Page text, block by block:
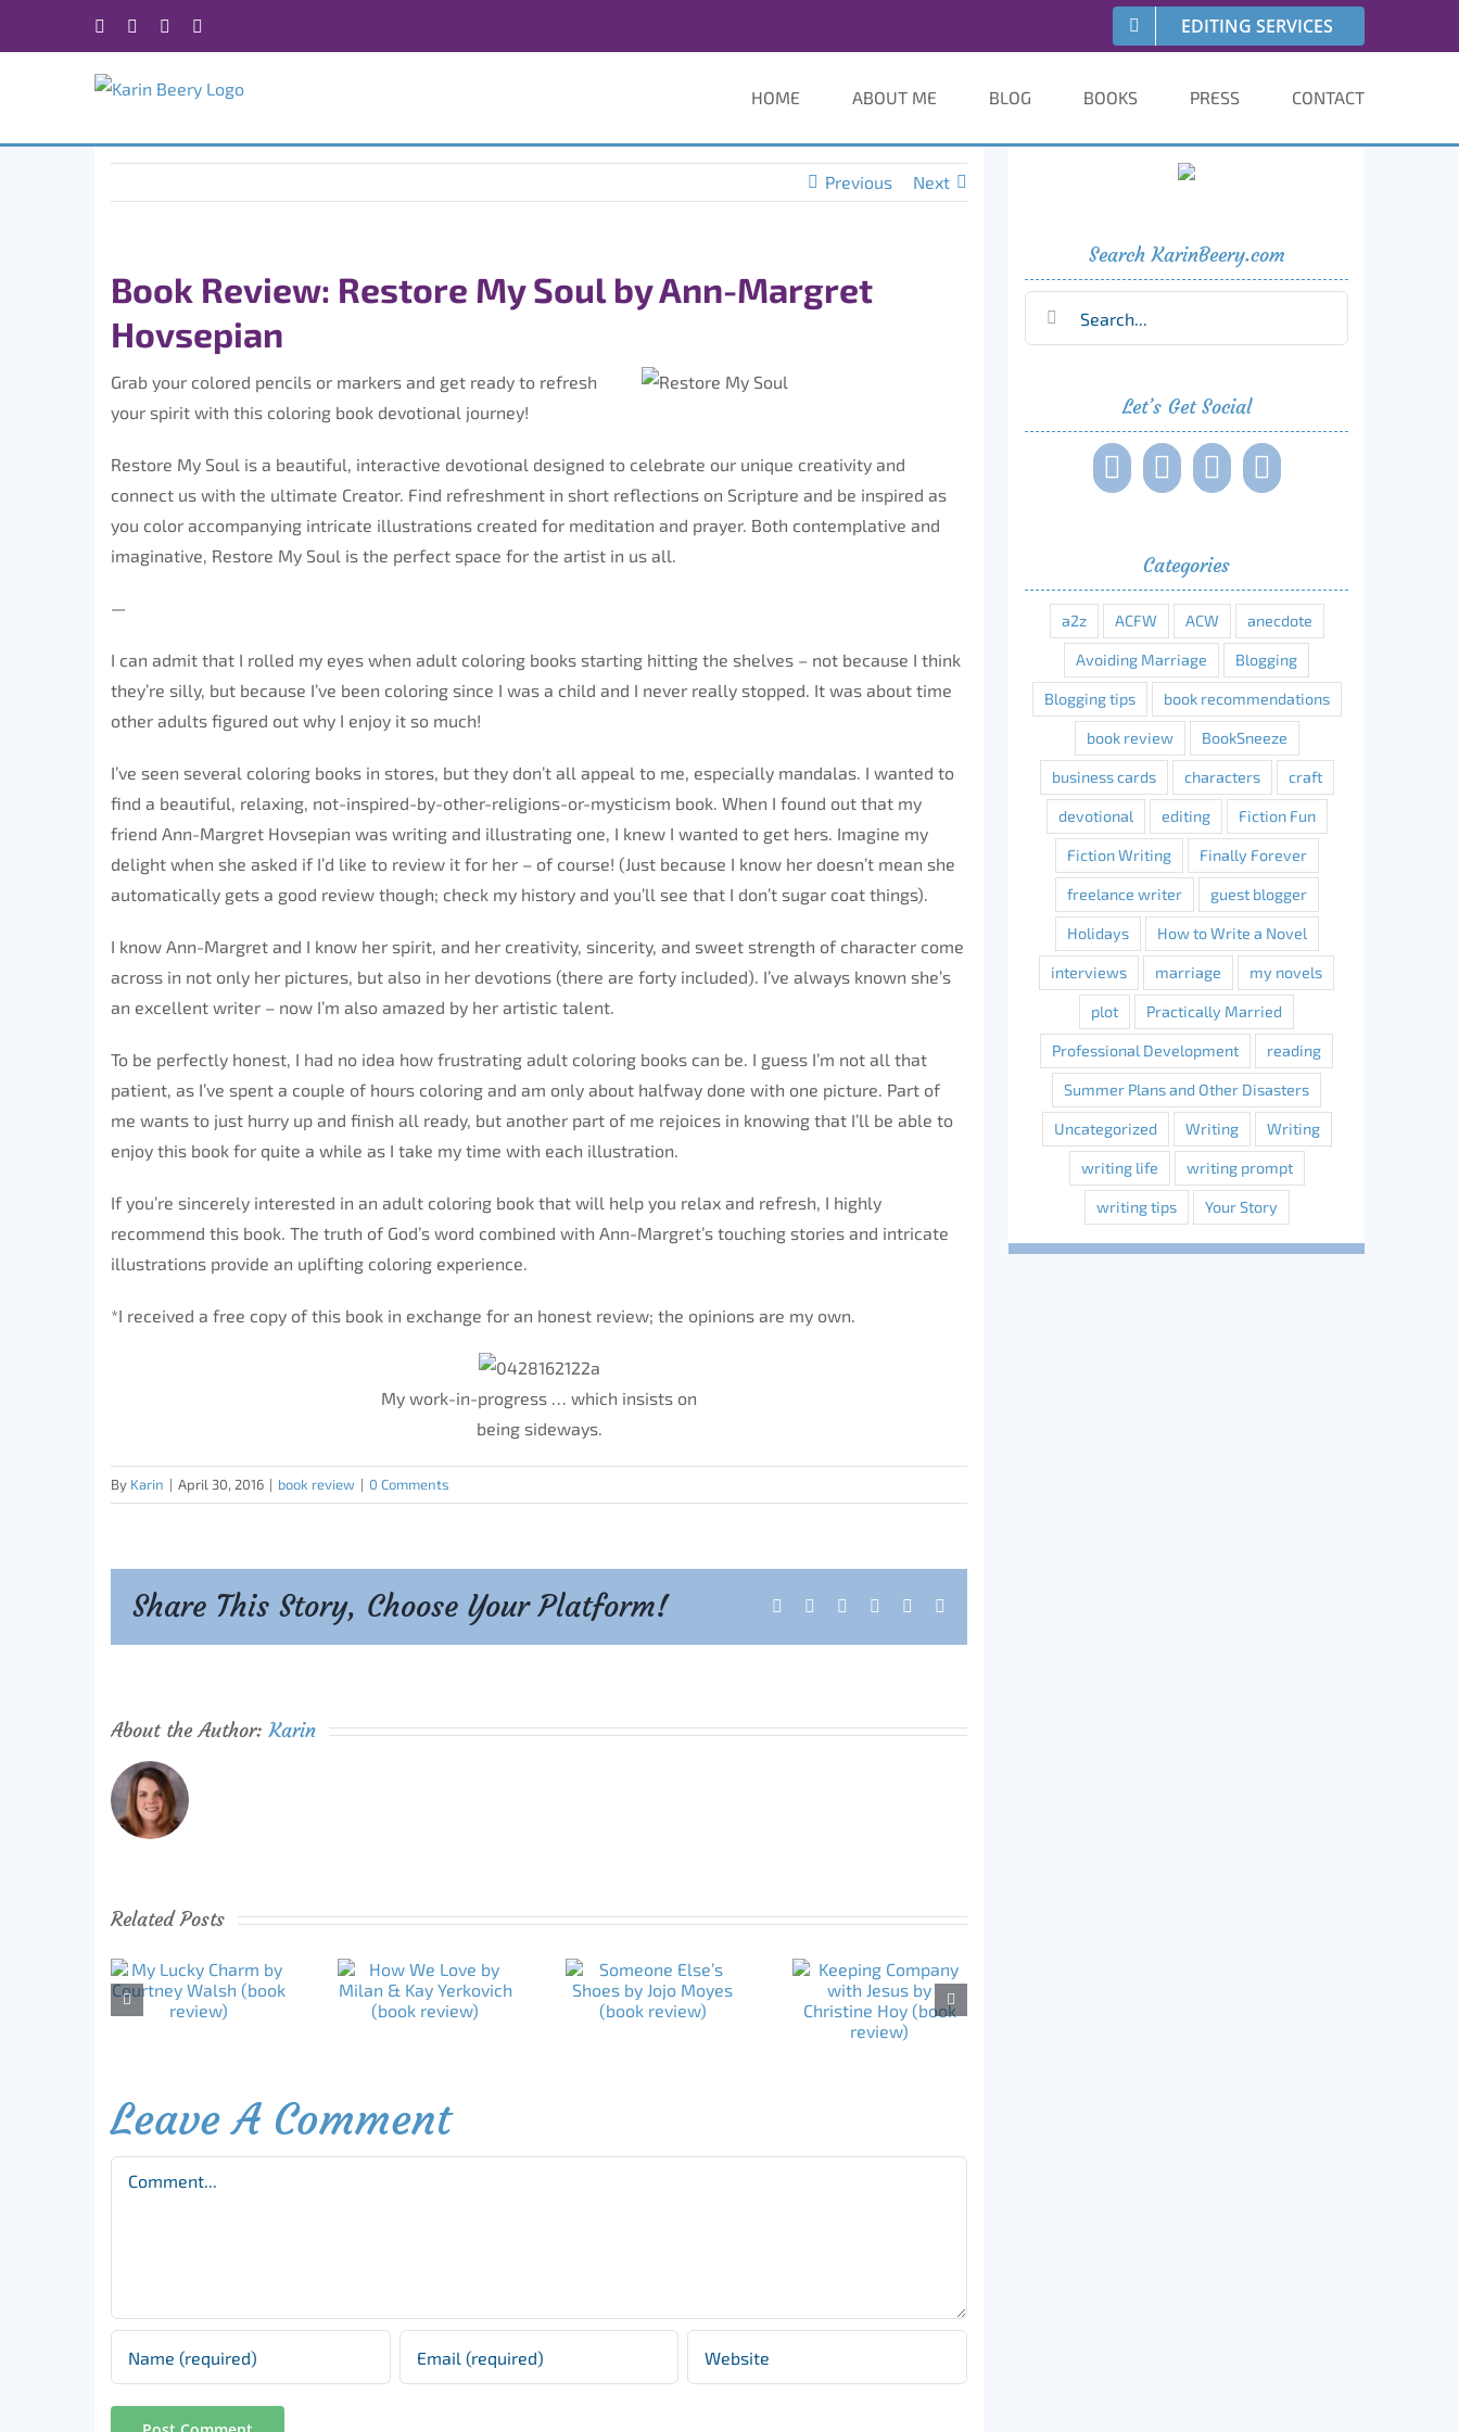
Facebook Instagram EDITING SERVICES
HOME ABOUT ME BLOG BOOKS PRESS CONTACT
Previous Next
Book Review: Restore My Soul by Ann-Margret
Hovsepian
Grab your colored pencils or markers and get ready to refresh
your spirit with this coloring book devotional journey!
Restore My Soul is a beautiful, interactive devotional designed to celebrate our unique creativity and
connect us with the ultimate Creator. Find refreshment in short reflections on Scripture and be inspired as
you color accompanying intricate illustrations created for meditation and prayer. Both contemplative and
imaginative, Restore My Soul is the perfect space for the artist in us all.
—
I can admit that I rolled my eyes when adult coloring books starting hitting the shelves – not because I think
they’re silly, but because I’ve been coloring since I was a child and I never really stopped. It was about time
other adults figured out why I enjoy it so much!
I’ve seen several coloring books in stores, but they don’t all appeal to me, especially mandalas. I wanted to
find a beautiful, relaxing, not-inspired-by-other-religions-or-mysticism book. When I found out that my
friend Ann-Margret Hovsepian was writing and illustrating one, I knew I wanted to get hers. Imagine my
delight when she asked if I’d like to review it for her – of course! (Just because I know her doesn’t mean she
automatically gets a good review though; check my history and you’ll see that I don’t sugar coat things).
I know Ann-Margret and I know her spirit, and her creativity, sincerity, and sweet strength of character come
across in not only her pictures, but also in her devotions (there are forty included). I’ve always known she’s
an excellent writer – now I’m also amazed by her artistic talent.
To be perfectly honest, I had no idea how frustrating adult coloring books can be. I guess I’m not all that
patient, as I’ve spent a couple of hours coloring and am only about halfway done with one picture. Part of
me wants to just hurry up and finish all ready, but another part of me rejoices in knowing that I’ll be able to
enjoy this book for quite a while as I take my time with each illustration.
If you’re sincerely interested in an adult coloring book that will help you relax and refresh, I highly
recommend this book. The truth of God’s word combined with Ann-Margret’s touching stories and intricate
illustrations provide an uplifting coloring experience.
*I received a free copy of this book in exchange for an honest review; the opinions are my own.
My work-in-progress … which insists on
being sideways.
By Karin | April 30, 2016 | book review | 0 Comments
Share This Story, Choose Your Platform! Facebook Reddit LinkedIn
Tumblr
About the Author:Karin
Related Posts
Leave A Comment
Comment
Search KarinBeery.com
Let’s Get Social
Categories
a2z ACFW ACW anecdote
Avoiding Marriage Blogging
Blogging tips book recommendations
book review BookSneeze
business cards characters craft
devotional editing Fiction Fun
Fiction Writing Finally Forever
freelance writer guest blogger
Holidays How to Write a Novel
interviews marriage my novels
plot Practically Married
Professional Development reading
Summer Plans and Other Disasters
Uncategorized Writing Writing
writing life writing prompt
writing tips Your Story